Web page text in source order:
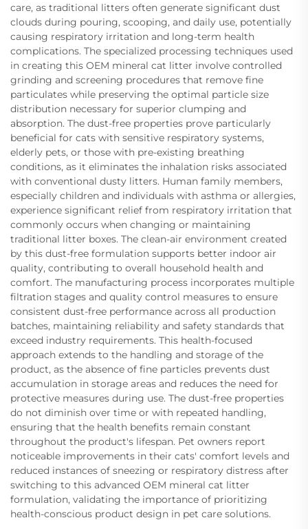
care, as traditional litters often generate significant dust
clouds during pouring, scooping, and daily use, potentially
causing respiratory irritation and long-term health
complications. The specialized processing techniques used
in creating this OEM mineral cat litter involve controlled
grinding and screening procedures that remove fine
particulates while preserving the optimal particle size
distribution necessary for superior clumping and
absorption. The dust-free properties prove particularly
beneficial for cats with sensitive respiratory systems,
elderly pets, or those with pre-existing breathing
conditions, as it eliminates the inhalation risks associated
with conventional dusty litters. Human family members,
especially children and individuals with asthma or allergies,
experience significant relief from respiratory irritation that
commonly occurs when changing or maintaining
traditional litter boxes. The clean-air environment created
by this dust-free formulation supports better indoor air
quality, contributing to overall household health and
comfort. The manufacturing process incorporates multiple
filtration stages and quality control measures to ensure
consistent dust-free performance across all production
batches, maintaining reliability and safety standards that
exceed industry requirements. This health-focused
approach extends to the handling and storage of the
product, as the absence of fine particles prevents dust
accumulation in storage areas and reduces the need for
protective measures during use. The dust-free properties
do not diminish over time or with repeated handling,
ensuring that the health benefits remain constant
throughout the product's lifespan. Pet owners report
noticeable improvements in their cats' comfort levels and
reduced instances of sneezing or respiratory distress after
switching to this advanced OEM mineral cat litter
formulation, validating the importance of prioritizing
health-conscious product design in pet care solutions.